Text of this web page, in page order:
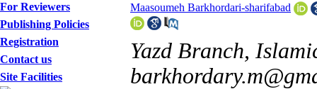
For Reviewers
Publishing Policies
Registration
Contact us
Site Facilities
Maasoumeh Barkhordari-sharifabad
Yazd Branch,